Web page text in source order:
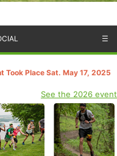
☰
Took Place Sat. May 17, 2025
See the 2026 event